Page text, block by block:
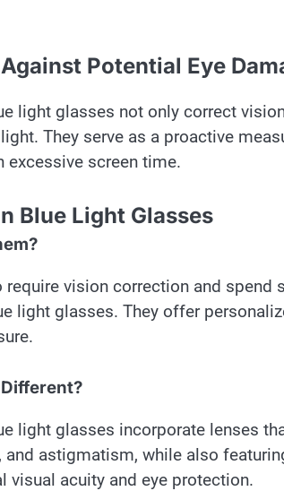
Potential Eye
light glasses not only correct
They serve as a proactive
excessive screen time.
Blue Light Glasses
require vision correction and
light glasses. They offer
light glasses incorporate lenses
and astigmatism, while also
visual acuity and eye protection.